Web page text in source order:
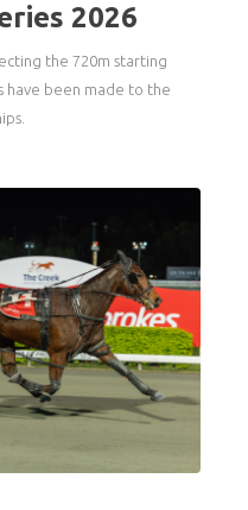
2026
the 720m starting
have been made to the